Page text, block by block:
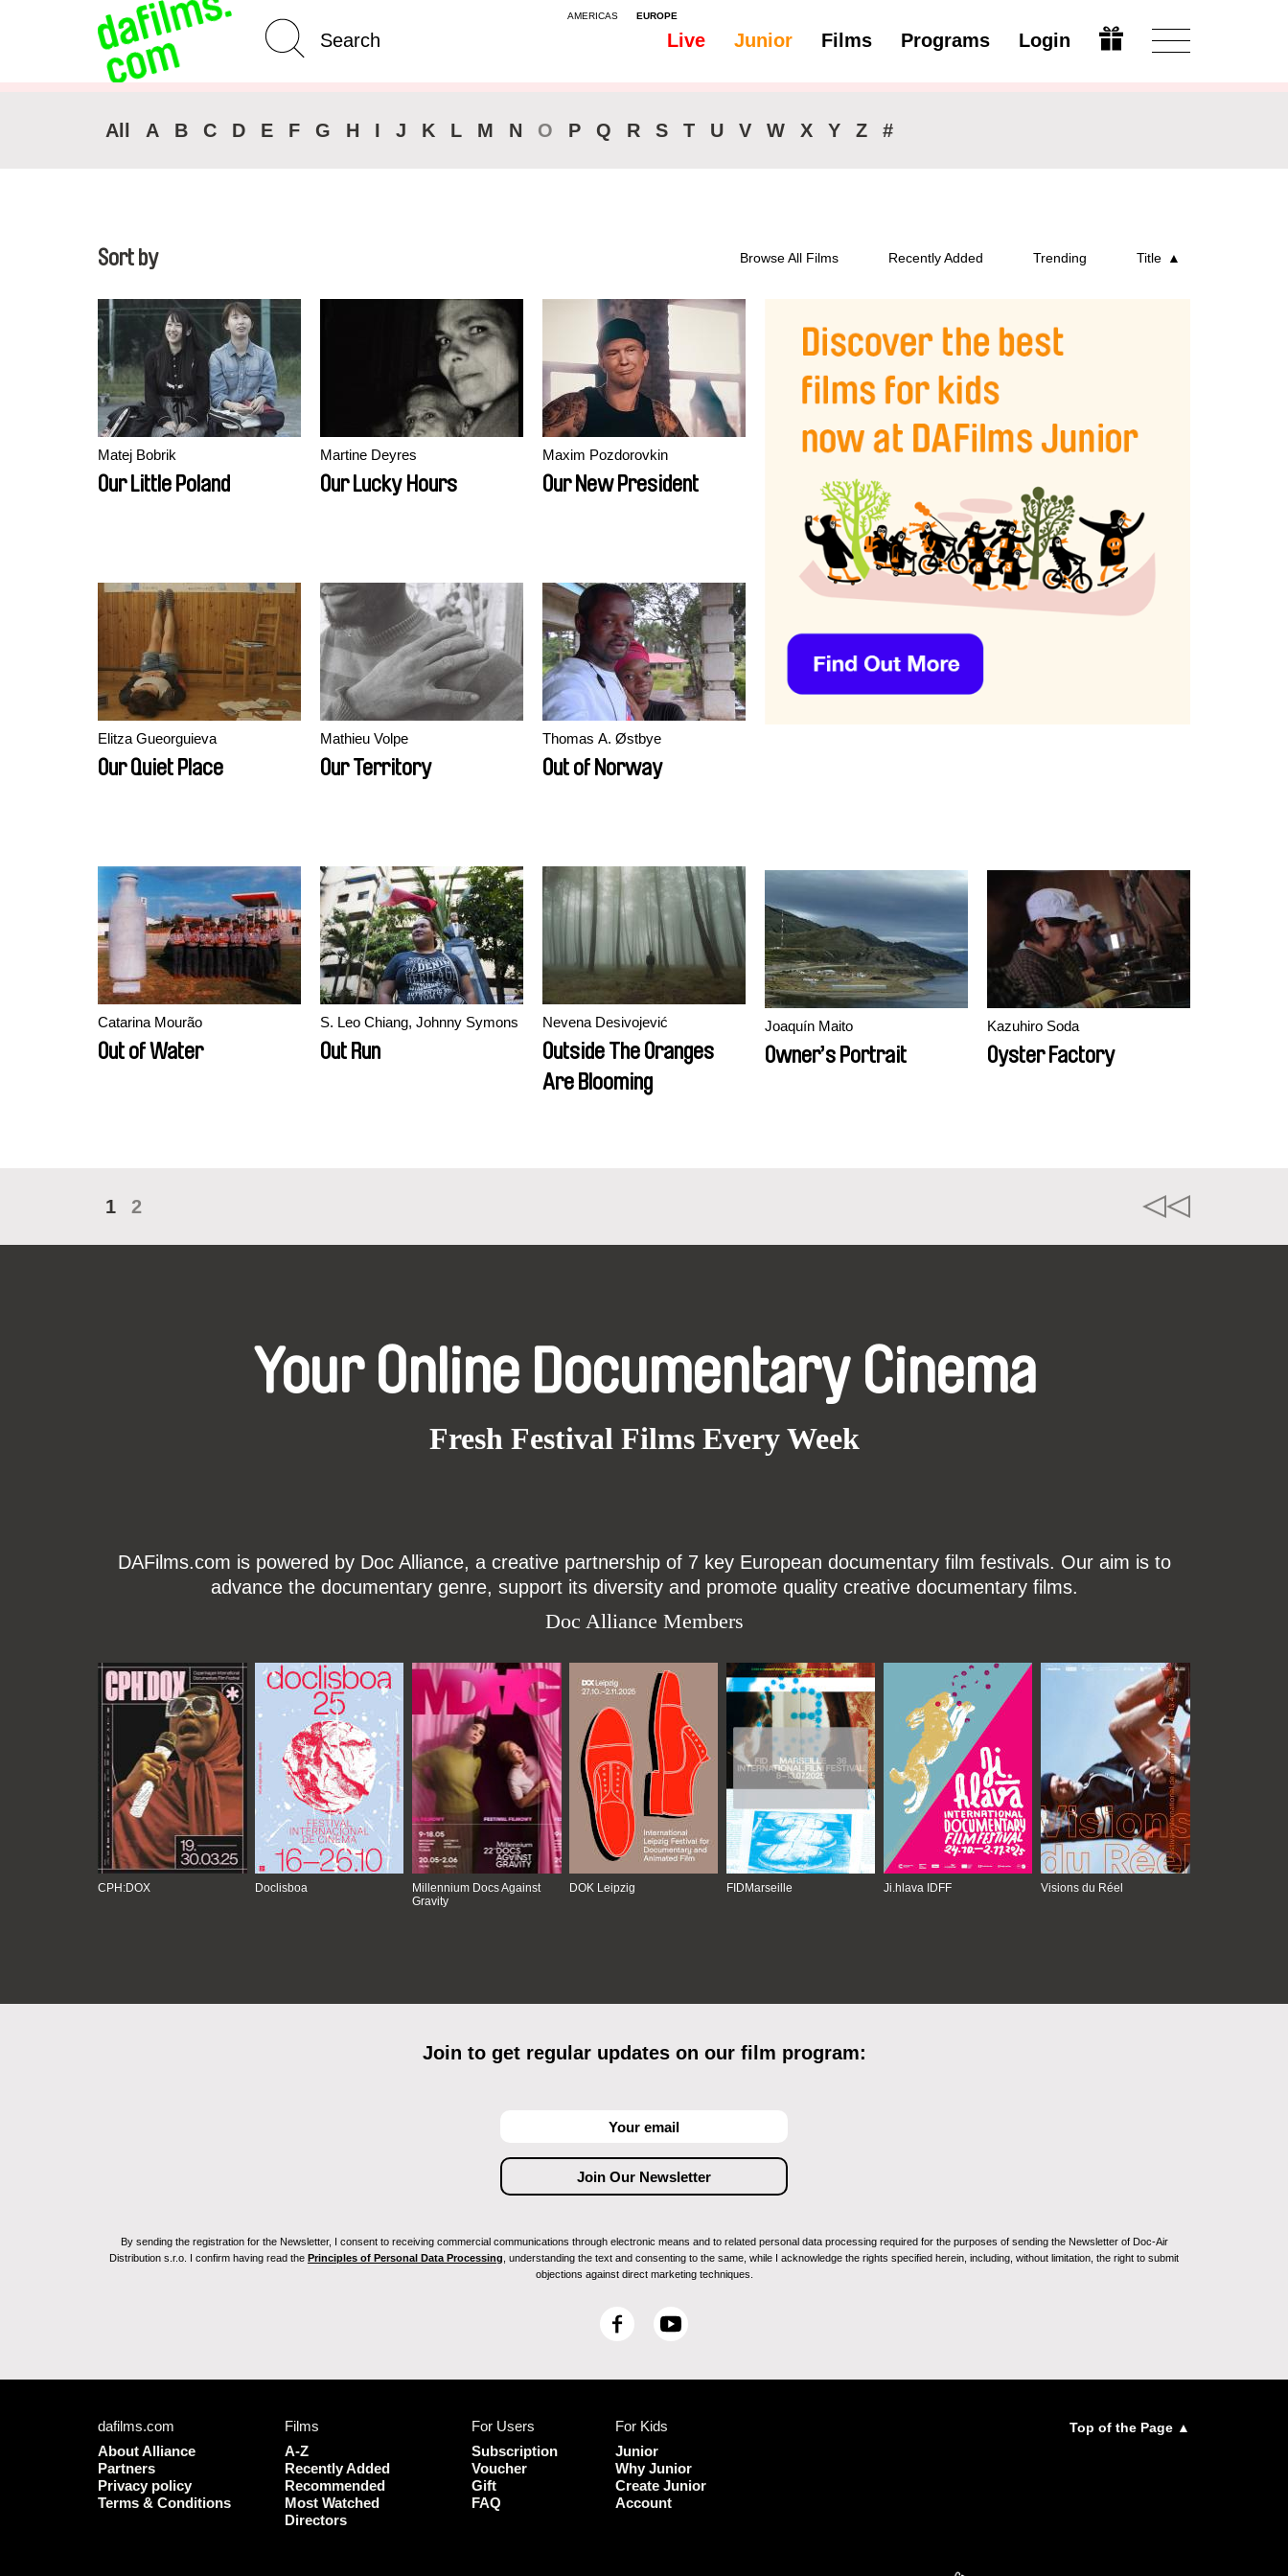
AMERICAS EUROPE
Live Junior Films Programs Login
Advanced Search Modify
All A B C D E F G H I J K L M N O P Q R S T U V W X Y Z #
Sort by Browse All Films Recently Added Trending Title
Matej Bobrik
Our Little Poland
Martine Deyres
Our Lucky Hours
Maxim Pozdorovkin
Our New President
Elitza Gueorguieva
Our Quiet Place
Mathieu Volpe
Our Territory
Thomas A. Østbye
Out of Norway
Catarina Mourão
Out of Water
S. Leo Chiang, Johnny Symons
Out Run
Nevena Desivojević
Outside The Oranges
Are Blooming
Joaquín Maito
Owner’s Portrait
Kazuhiro Soda
Oyster Factory
1 2
Your Online Documentary Cinema
Fresh Festival Films Every Week
DAFilms.com is powered by Doc Alliance, a creative partnership of 7 key European documentary film festivals. Our aim is to
advance the documentary genre, support its diversity and promote quality creative documentary films.
Doc Alliance Members
CPH:DOX Doclisboa
Millennium Docs Against
Gravity
DOK Leipzig FIDMarseille Ji.hlava IDFF Visions du Réel
Join to get regular updates on our film program:
By sending the registration for the Newsletter, I consent to receiving commercial communications through electronic means and to related personal data processing required for the purposes of sending the Newsletter of Doc-Air
Distribution s.r.o. I confirm having read the Principles of Personal Data Processing , understanding the text and consenting to the same, while I acknowledge the rights specified herein, including, without limitation, the right to submit
objections against direct marketing techniques.
F
o
o
k
Y
dafilms.com
About Alliance
Partners
Privacy policy
Terms & Conditions
Films
A-Z
Recently Added
Recommended
Most Watched
Directors
For Users
Subscription
Voucher
Gift
FAQ
For Kids
Junior
Why Junior
Create Junior
Account
Top of the Page ▲